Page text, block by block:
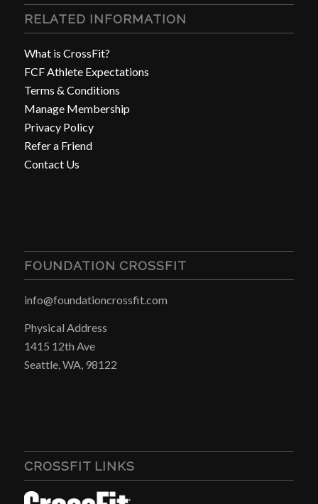
RELATED INFORMATION
What is CrossFit?
FCF Athlete Expectations
Terms & Conditions
Manage Membership
Privacy Policy
Refer a Friend
Contact Us
FOUNDATION CROSSFIT
info@foundationcrossfit.com
Physical Address
1415 12th Ave
Seattle, WA, 98122
CROSSFIT LINKS